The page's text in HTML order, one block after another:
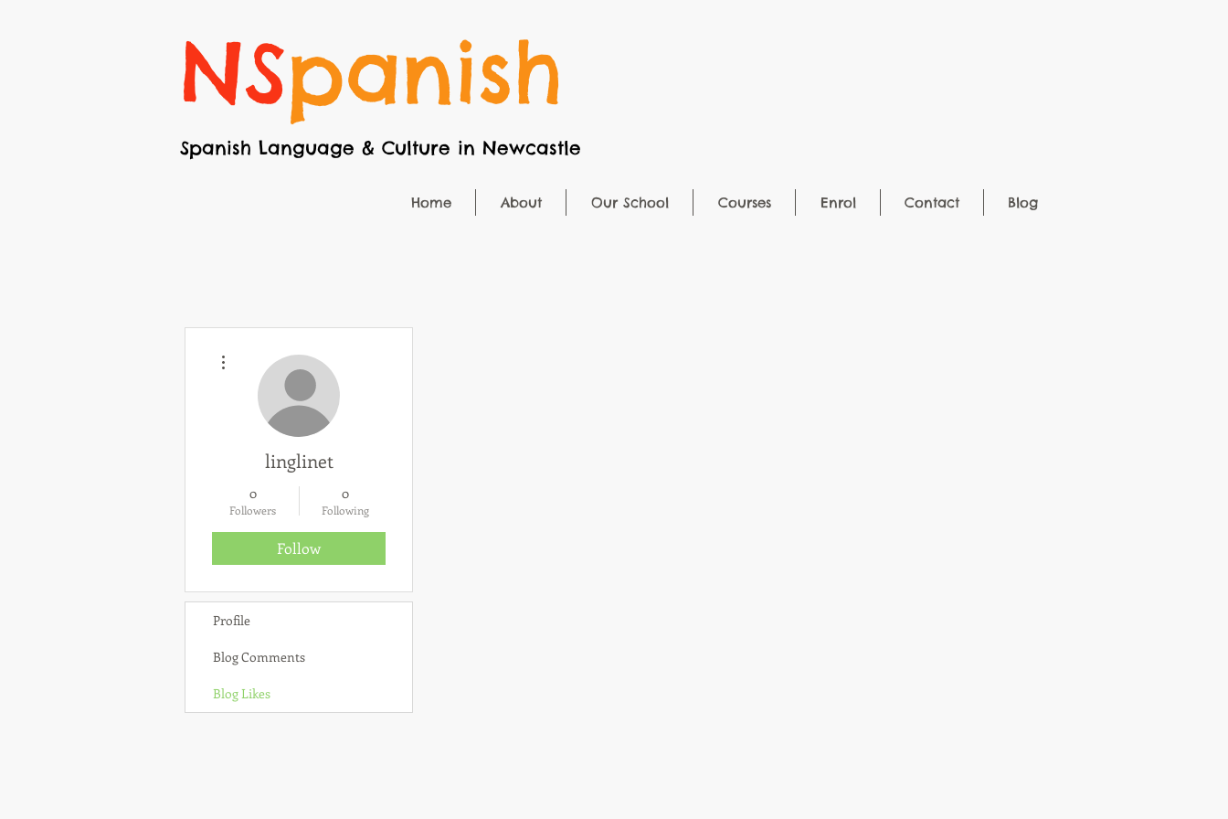
NSpanish
Spanish Language & Culture in Newcastle
Home About Our School Courses Enrol Contact Blog
linglinet
0
Followers
0
Following
Follow
Profile
Blog Comments
Blog Likes